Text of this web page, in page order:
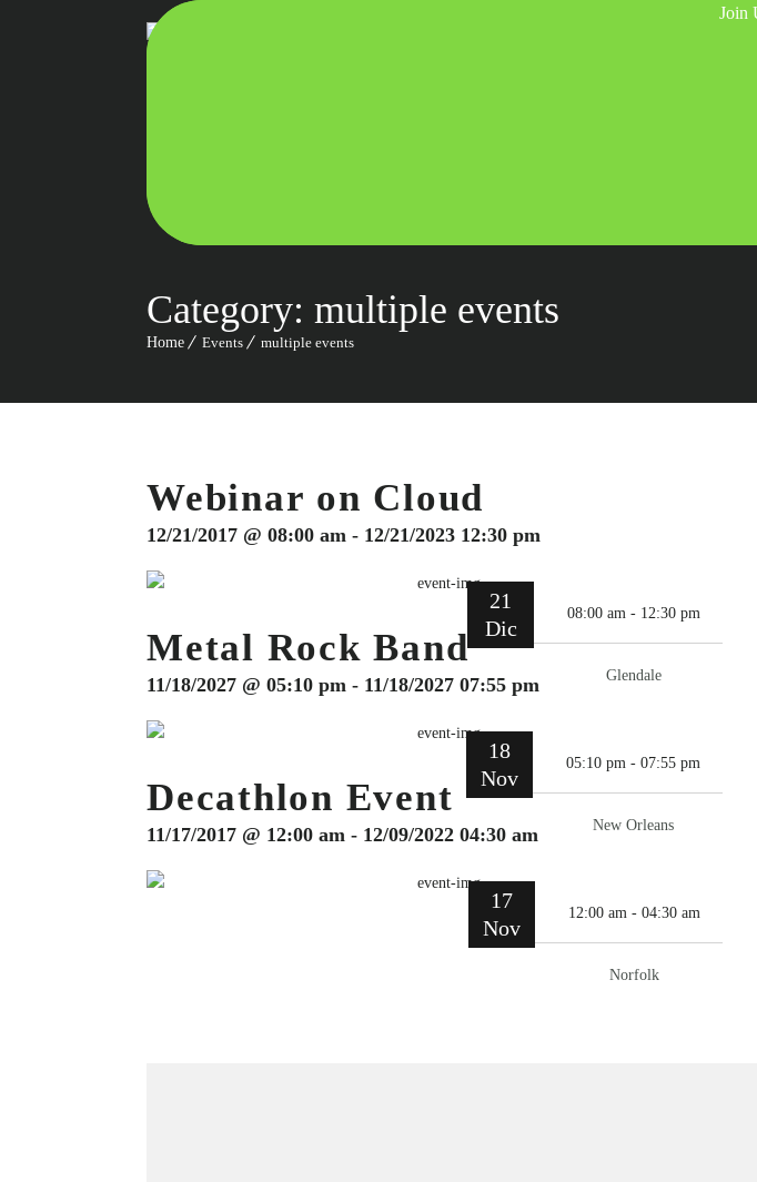
Category: multiple events
Home Events multiple events
Webinar on Cloud
12/21/2017 @ 08:00 am - 12/21/2023 12:30 pm
21
Dic
08:00 am - 12:30 pm
Glendale
Metal Rock Band
11/18/2027 @ 05:10 pm - 11/18/2027 07:55 pm
18
Nov
05:10 pm - 07:55 pm
New Orleans
Decathlon Event
11/17/2017 @ 12:00 am - 12/09/2022 04:30 am
17
Nov
12:00 am - 04:30 am
Norfolk